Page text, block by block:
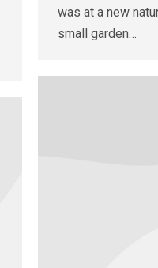
was at a new
small garden…